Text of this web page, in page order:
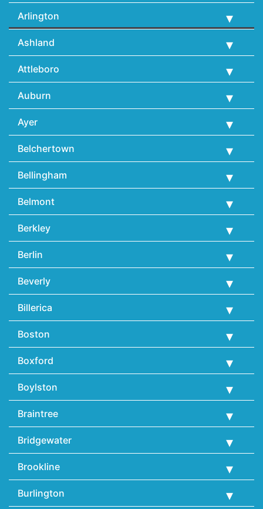
Arlington
Ashland
Attleboro
Auburn
Ayer
Belchertown
Bellingham
Belmont
Berkley
Berlin
Beverly
Billerica
Boston
Boxford
Boylston
Braintree
Bridgewater
Brookline
Burlington